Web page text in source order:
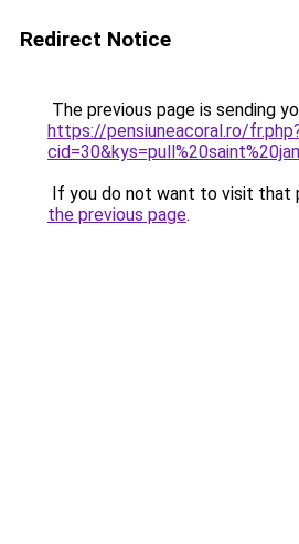
Redirect Notice
The previous page is sending
https://pensiuneacoral.ro/
If you do not want to visit that
the previous page.